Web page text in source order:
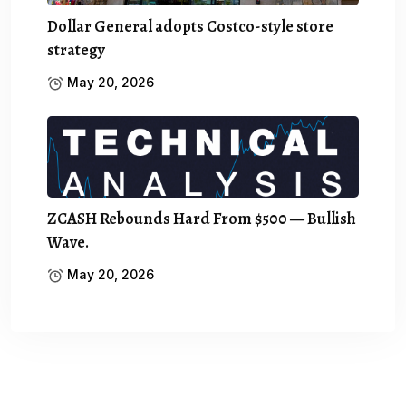
Dollar General adopts Costco-style store
strategy
May 20, 2026
ZCASH Rebounds Hard From $500 — Bullish
Wave.
May 20, 2026